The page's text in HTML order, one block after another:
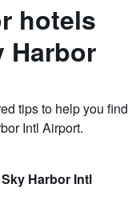
hotels
Harbor
tips to help you find
Intl Airport.
Harbor Intl